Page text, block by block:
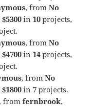
, fromNo
$5300 in10 projects,
, fromNo
$4700 in14 projects,
, fromNo
$1800 in7 projects.
, fromfernbrook,